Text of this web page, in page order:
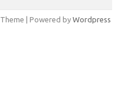
Theme | Powered by Wordpress